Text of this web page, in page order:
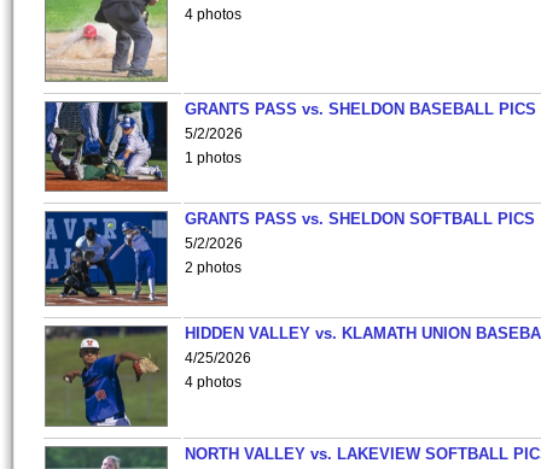
4 photos
GRANTS PASS vs. SHELDON BASEBALL PICS
5/2/2026
1 photos
GRANTS PASS vs. SHELDON SOFTBALL PICS
5/2/2026
2 photos
HIDDEN VALLEY vs. KLAMATH UNION
4/25/2026
4 photos
NORTH VALLEY vs. LAKEVIEW SOFTBALL